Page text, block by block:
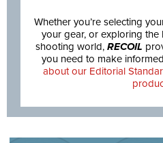
Whether you’re selecting
your gear, or exploring the
shooting world, RECOIL
you need to make
about our Editorial